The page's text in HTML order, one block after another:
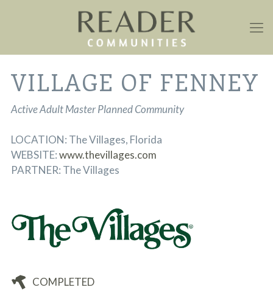
VILLAGE OF FENNEY
Active Adult Master Planned Community
LOCATION: The Villages, Florida
WEBSITE:www.thevillages.com
PARTNER: The Villages
COMPLETED